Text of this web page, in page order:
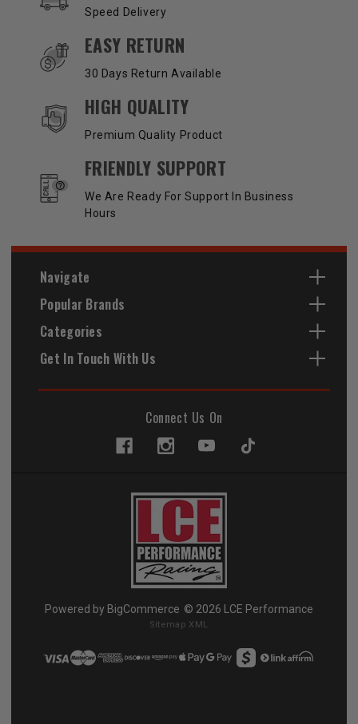
Speed Delivery
EASY RETURN
30 Days Return Available
HIGH QUALITY
Premium Quality Product
FRIENDLY SUPPORT
We Are Ready For Support In Business
Hours
Navigate
Popular Brands
Categories
Get In Touch With Us
Connect Us On
Powered by BigCommerce © 2026 LCE Performance
Sitemap XML